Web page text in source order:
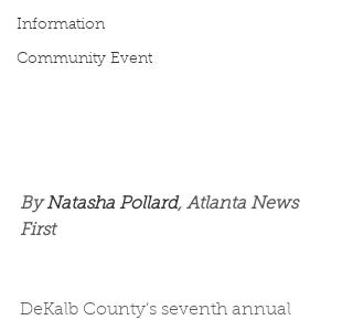
Information
Community Event
By Natasha Pollard, Atlanta News
First
DeKalb County’s seventh annual